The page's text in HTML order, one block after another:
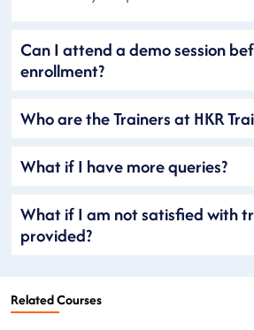
Can I attend a demo session
enrollment?
Who are the Trainers at HKR
What if I have more queries?
What if I am not satisfied with
provided?
Related Courses